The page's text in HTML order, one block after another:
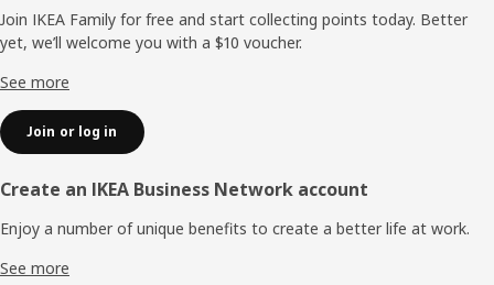
Join IKEA Family for free and start collecting points today. Better
yet, we’ll welcome you with a $10 voucher.
See more
Join or log in
Create an IKEA Business Network account
Enjoy a number of unique benefits to create a better life at work.
See more